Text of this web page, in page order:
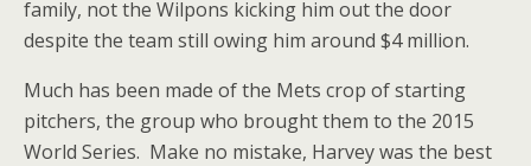
family, not the Wilpons kicking him out the door
despite the team still owing him around $4 million.
Much has been made of the Mets crop of starting
pitchers, the group who brought them to the 2015
World Series. Make no mistake, Harvey was the best